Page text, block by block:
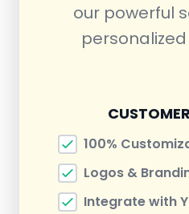
our powerful
100%
Logos &
Integrate with